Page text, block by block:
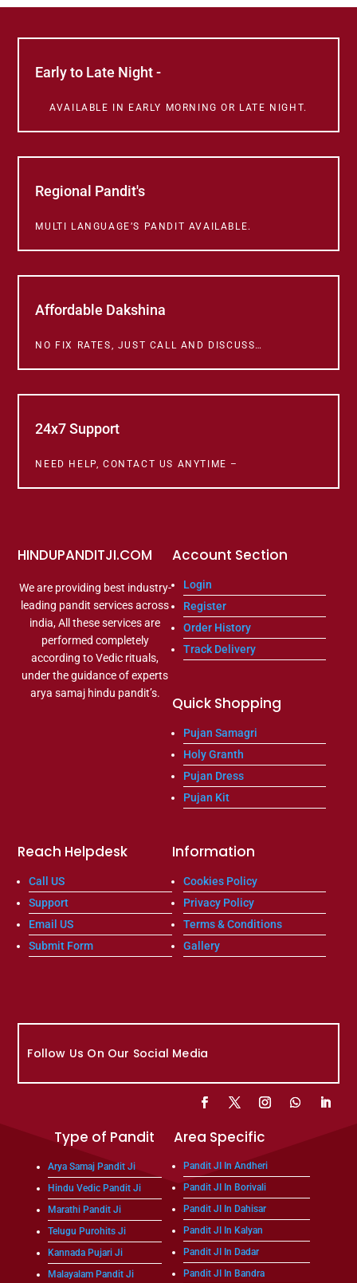
Early to Late Night -
AVAILABLE IN EARLY MORNING OR LATE NIGHT.
Regional Pandit's
MULTI LANGUAGE’S PANDIT AVAILABLE.
Affordable Dakshina
NO FIX RATES, JUST CALL AND DISCUSS…
24x7 Support
NEED HELP, CONTACT US ANYTIME –
HINDUPANDITJI.COM
We are providing best industry-
leading pandit services across
india, All these services are
performed completely
according to Vedic rituals,
under the guidance of experts
arya samaj hindu pandit’s.
Account Section
Login
Register
Order History
Track Delivery
Quick Shopping
Pujan Samagri
Holy Granth
Pujan Dress
Pujan Kit
Reach Helpdesk
Call US
Support
Email US
Submit Form
Information
Cookies Policy
Privacy Policy
Terms & Conditions
Gallery
Follow Us On Our Social Media
Type of Pandit
Arya Samaj Pandit Ji
Hindu Vedic Pandit Ji
Marathi Pandit Ji
Telugu Purohits Ji
Kannada Pujari Ji
Malayalam Pandit Ji
Area Specific
Pandit JI In Andheri
Pandit JI In Borivali
Pandit JI In Dahisar
Pandit JI In Kalyan
Pandit JI In Dadar
Pandit JI In Bandra